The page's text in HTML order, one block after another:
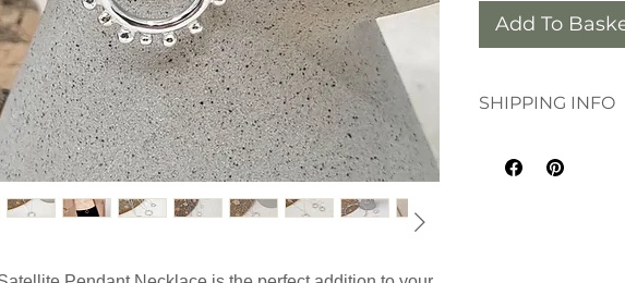
Add To
SHIPPING INFO
by Royal Mail 1st